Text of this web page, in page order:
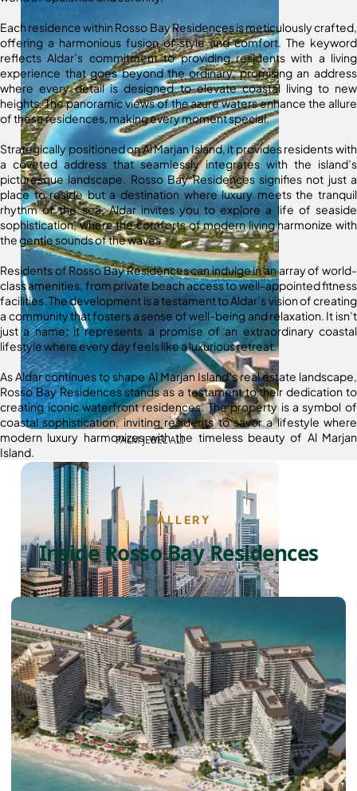
PALM JEBEL ALI
SHEIKH ZAYED ROAD PROPERTIES
Each residence within Rosso Bay Residences is meticulously crafted,
offering a harmonious fusion of style and comfort. The keyword
reflects Aldar’s commitment to providing residents with a living
experience that goes beyond the ordinary, promising an address
where every detail is designed to elevate coastal living to new
heights. The panoramic views of the azure waters enhance the allure
of these residences, making every moment special.
Strategically positioned on Al Marjan Island, it provides residents with
a coveted address that seamlessly integrates with the island’s
picturesque landscape. Rosso Bay Residences signifies not just a
place to reside but a destination where luxury meets the tranquil
rhythm of the sea. Aldar invites you to explore a life of seaside
sophistication, where the comforts of modern living harmonize with
the gentle sounds of the waves.
Residents of Rosso Bay Residences can indulge in an array of world-
class amenities, from private beach access to well-appointed fitness
facilities. The development is a testament to Aldar’s vision of creating
a community that fosters a sense of well-being and relaxation. It isn’t
just a name; it represents a promise of an extraordinary coastal
lifestyle where every day feels like a luxurious retreat.
As Aldar continues to shape Al Marjan Island’s real estate landscape,
Rosso Bay Residences stands as a testament to their dedication to
creating iconic waterfront residences. The property is a symbol of
coastal sophistication, inviting residents to savor a lifestyle where
modern luxury harmonizes with the timeless beauty of Al Marjan
Island.
GALLERY
Inside Rosso Bay Residences